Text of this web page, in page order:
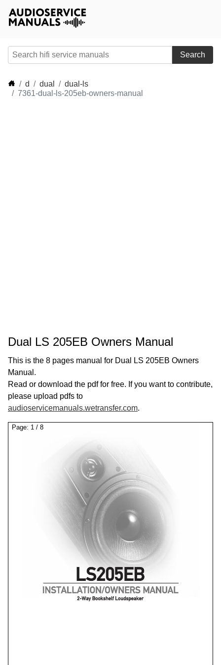
Search
d dual
dual-ls
7361-dual-ls-205eb-owners-manual
Dual LS 205EB Owners Manual
This is the 8 pages manual for Dual LS 205EB Owners
Manual.
Read or download the pdf for free. If you want to contribute,
please upload pdfs to
audioservicemanuals.wetransfer.com.
Page: 1 / 8